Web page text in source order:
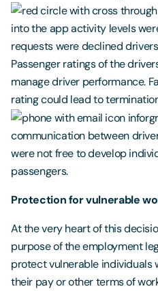
into the app activity levels
requests were declined
Passenger ratings of the
manage driver performance.
rating could lead to
communication between
were not free to develop
passengers.
Protection for vulnerable
At the very heart of this
purpose of the employment
protect vulnerable individuals
their pay or other terms of